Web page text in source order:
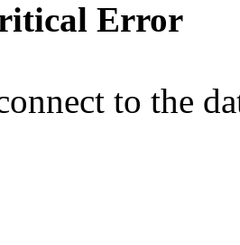
Error
to the